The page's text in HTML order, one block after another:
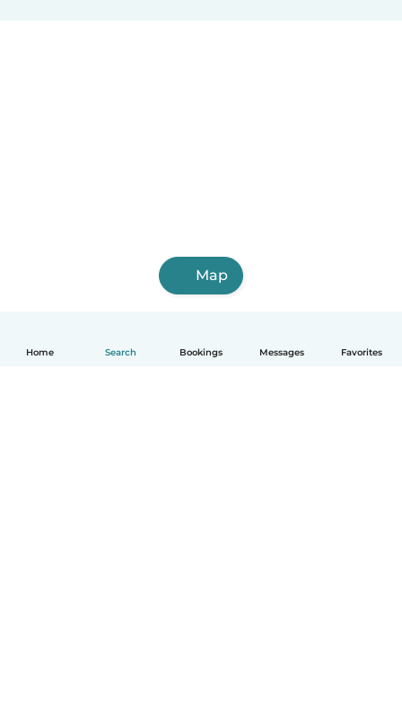
Home Search Bookings Messages Favorites
Map